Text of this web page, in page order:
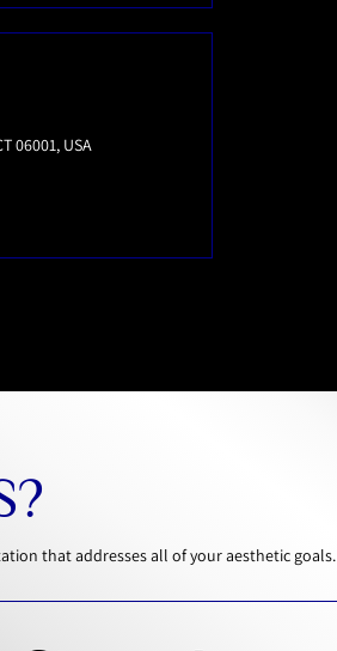
06001, USA
that addresses all of your aesthetic goals.